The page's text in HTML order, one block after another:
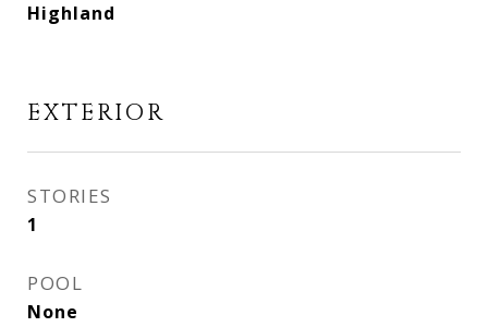
Highland
EXTERIOR
STORIES
1
POOL
None